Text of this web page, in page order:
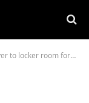
for refusing to enter game